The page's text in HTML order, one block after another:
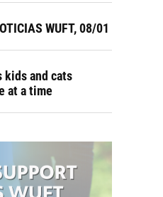
WUFT, 08/01
kids and cats
at a time